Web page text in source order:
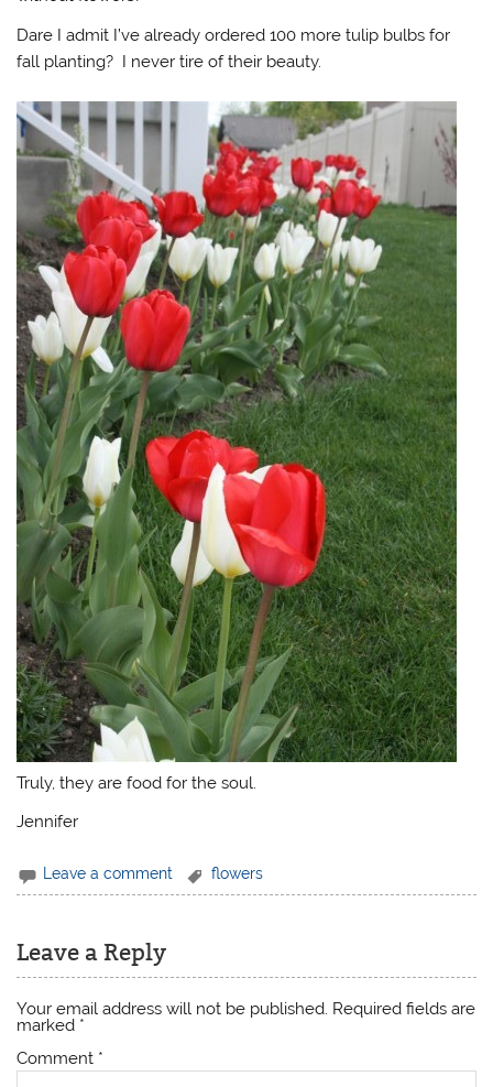
Dare I admit I’ve already ordered 100 more tulip bulbs for
fall planting? I never tire of their beauty.
Truly, they are food for the soul.
Jennifer
Leave a comment flowers
Leave a Reply
Your email address will not be published. Required fields are
marked *
Comment *